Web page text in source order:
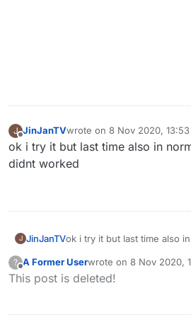
J
Offline
JinJanTVwrote on 8 Nov 2020, 13:53
last edited by
ok i try it but last time also in
didnt worked
J JinJanTVok i try it but last time also
?
Offline
A Former Userwrote on 8 Nov 2020,
last edited by
This post is deleted!